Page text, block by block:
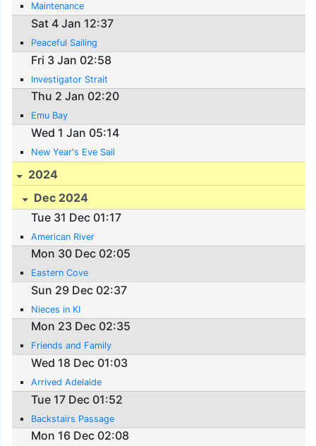
Maintenance
Sat 4 Jan 12:37
Peaceful Sailing
Fri 3 Jan 02:58
Investigator Strait
Thu 2 Jan 02:20
Emu Bay
Wed 1 Jan 05:14
New Year's Eve Sail
2024
Dec 2024
Tue 31 Dec 01:17
American River
Mon 30 Dec 02:05
Eastern Cove
Sun 29 Dec 02:37
Nieces in KI
Mon 23 Dec 02:35
Friends and Family
Wed 18 Dec 01:03
Arrived Adelaide
Tue 17 Dec 01:52
Backstairs Passage
Mon 16 Dec 02:08